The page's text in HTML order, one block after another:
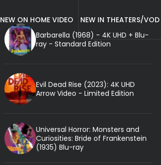
NEW ON HOME VIDEO
NEW IN THEATERS/VOD
Barbarella (1968) - 4K UHD + Blu-
ray - Standard Edition
Evil Dead Rise (2023): 4K UHD
Arrow Video - Limited Edition
Universal Horror: Monsters and
Curiosities: Bride of Frankenstein
(1935) Blu-ray